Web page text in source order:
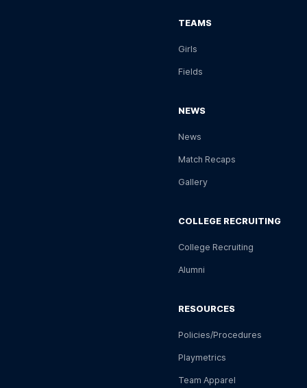
TEAMS
Girls
Fields
NEWS
News
Match Recaps
Gallery
COLLEGE RECRUITING
College Recruiting
Alumni
RESOURCES
Policies/Procedures
Playmetrics
Team Apparel